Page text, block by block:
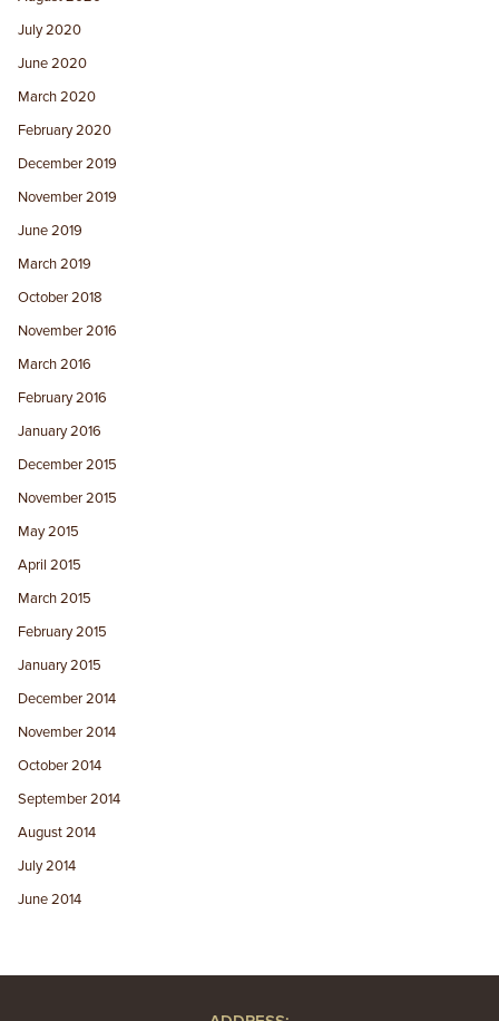
July 2020
June 2020
March 2020
February 2020
December 2019
November 2019
June 2019
March 2019
October 2018
November 2016
March 2016
February 2016
January 2016
December 2015
November 2015
May 2015
April 2015
March 2015
February 2015
January 2015
December 2014
November 2014
October 2014
September 2014
August 2014
July 2014
June 2014